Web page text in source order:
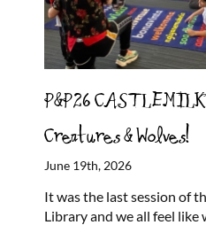
P&P26
Creatures & Wolves!
June 19th, 2026
It was the last session of
Library and we all feel like